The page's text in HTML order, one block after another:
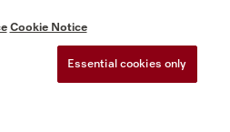
Cookie Notice
Essential cookies only